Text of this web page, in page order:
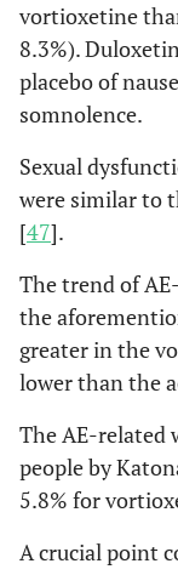
vortioxetine
8.3%).
placebo of
somnolence.
Sexual
were similar to
[47].
The trend of
the
greater in the
lower than the
The AE-related
people by
5.8% for
A crucial point